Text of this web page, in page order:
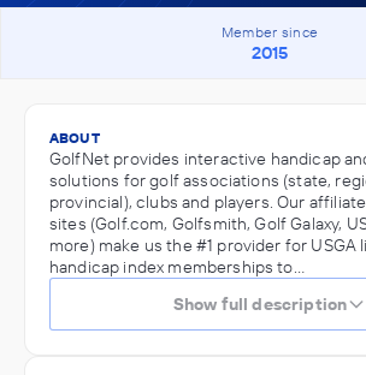
Member since
2015
ABOUT
GolfNet provides interactive handicap
solutions for golf associations (state,
provincial), clubs and players. Our
sites (Golf.com, Golfsmith, Golf Galaxy,
more) make us the #1 provider for USGA
handicap index memberships to…
Show full description